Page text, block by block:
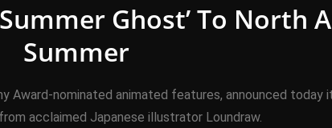
Ghost’ To North
Summer
nominated animated features, announced today
acclaimed Japanese illustrator Loundraw.